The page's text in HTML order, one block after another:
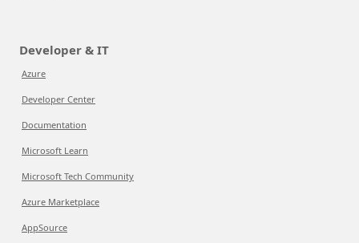
Developer & IT
Azure
Developer Center
Documentation
Microsoft Learn
Microsoft Tech Community
Azure Marketplace
AppSource